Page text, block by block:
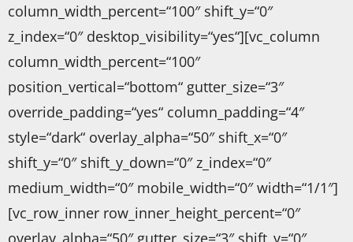
column_width_percent=“100″ shift_y=“0″
z_index=“0″ desktop_visibility=“yes“][vc_column
column_width_percent=“100″
position_vertical=“bottom“ gutter_size=“3″
override_padding=“yes“ column_padding=“4″
style=“dark“ overlay_alpha=“50″ shift_x=“0″
shift_y=“0″ shift_y_down=“0″ z_index=“0″
medium_width=“0″ mobile_width=“0″ width=“1/1″]
[vc_row_inner row_inner_height_percent=“0″
overlay_alpha=“50″ gutter_size=“3″ shift_y=“0″